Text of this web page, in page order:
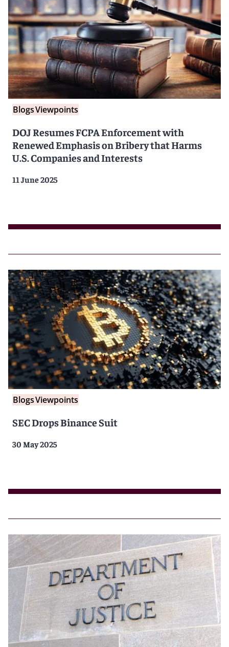
BlogsViewpoints
DOJ Resumes FCPA Enforcement with
Renewed Emphasis on Bribery that Harms
U.S. Companies and Interests
11 June 2025
BlogsViewpoints
SEC Drops Binance Suit
30 May 2025